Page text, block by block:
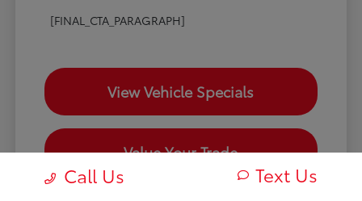
[FINAL_CTA_PARAGRAPH]
View Vehicle Specials
Value Your Trade
Call Us Text Us